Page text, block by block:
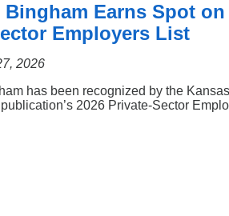
Earns Spot on
Employers List
2026
has been recognized by the
2026 Private-Sector